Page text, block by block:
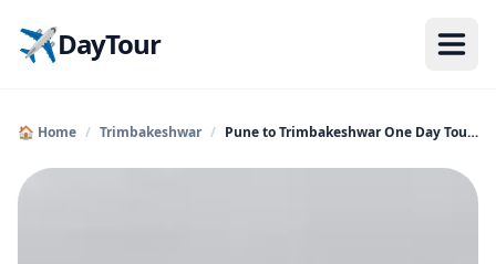
✈️DayTour
🏠 Home / Trimbakeshwar / Pune to Trimbakeshwar One Day Tour by Cab | Holy Jyotirl